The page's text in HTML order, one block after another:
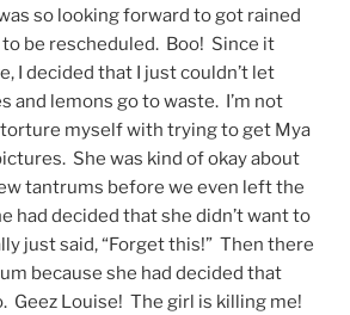
so looking forward to got rained
be rescheduled. Boo! Since it
I decided that I just couldn’t let
and lemons go to waste. I’m not
myself with trying to get Mya
She was kind of okay about
tantrums before we even left the
had decided that she didn’t want to
just said, “Forget this!” Then there
because she had decided that
Geez Louise! The girl is killing me!